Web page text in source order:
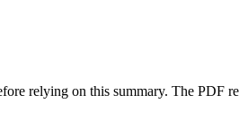
relying on this summary. The PDF